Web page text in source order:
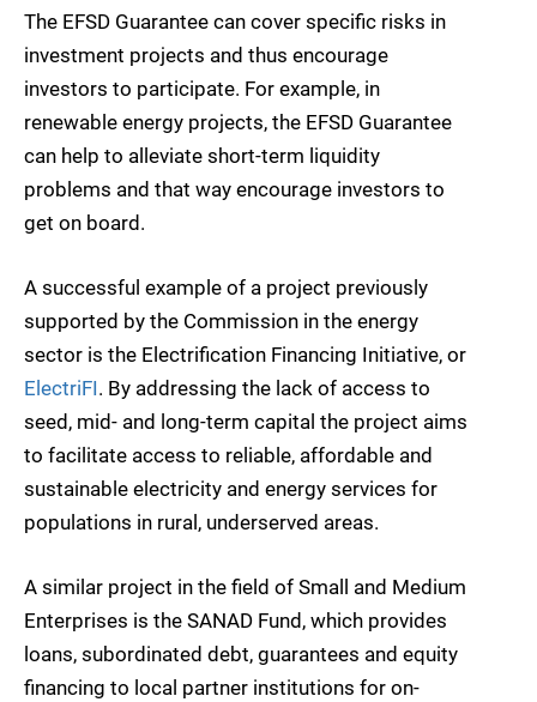
The EFSD Guarantee can cover specific risks in
investment projects and thus encourage
investors to participate. For example, in
renewable energy projects, the EFSD Guarantee
can help to alleviate short-term liquidity
problems and that way encourage investors to
get on board.
A successful example of a project previously
supported by the Commission in the energy
sector is the Electrification Financing Initiative, or
ElectriFI. By addressing the lack of access to
seed, mid- and long-term capital the project aims
to facilitate access to reliable, affordable and
sustainable electricity and energy services for
populations in rural, underserved areas.
A similar project in the field of Small and Medium
Enterprises is the SANAD Fund, which provides
loans, subordinated debt, guarantees and equity
financing to local partner institutions for on-